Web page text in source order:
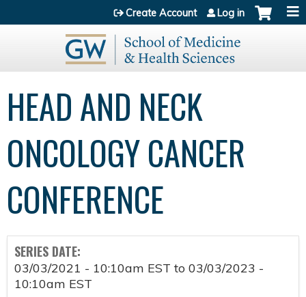
Jump to content
Create Account Log in
HEAD AND NECK
ONCOLOGY CANCER
CONFERENCE
SERIES DATE:
03/03/2021 - 10:10am EST to 03/03/2023 -
10:10am EST